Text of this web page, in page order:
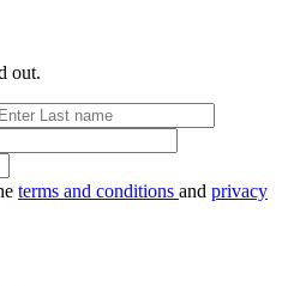
out.
Last Name
terms and conditions and privacy